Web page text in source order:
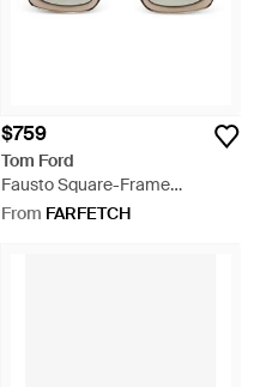
$759
Tom Ford
Fausto Square-Frame
Sunglasses - Grey
From FARFETCH